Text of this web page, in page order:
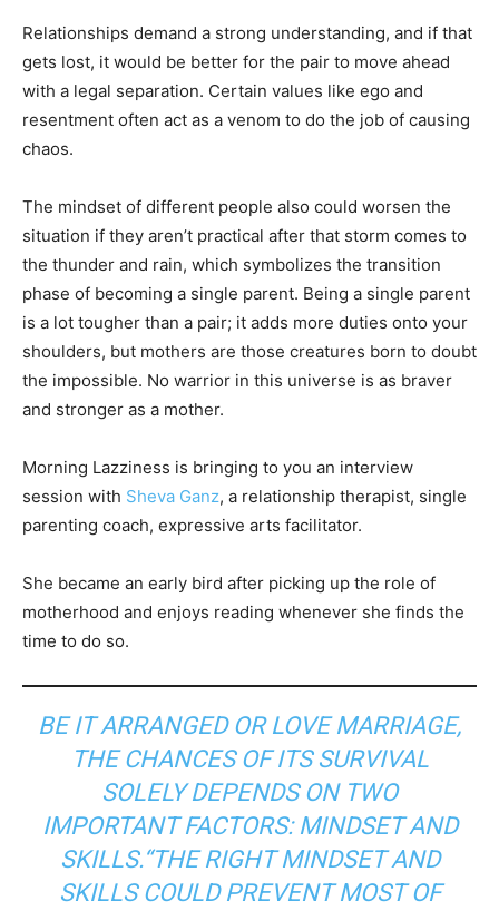
Relationships demand a strong understanding, and if that
gets lost, it would be better for the pair to move ahead
with a legal separation. Certain values like ego and
resentment often act as a venom to do the job of causing
chaos.
The mindset of different people also could worsen the
situation if they aren’t practical after that storm comes to
the thunder and rain, which symbolizes the transition
phase of becoming a single parent. Being a single parent
is a lot tougher than a pair; it adds more duties onto your
shoulders, but mothers are those creatures born to doubt
the impossible. No warrior in this universe is as braver
and stronger as a mother.
Morning Lazziness is bringing to you an interview
session with Sheva Ganz, a relationship therapist, single
parenting coach, expressive arts facilitator.
She became an early bird after picking up the role of
motherhood and enjoys reading whenever she finds the
time to do so.
BE IT ARRANGED OR LOVE MARRIAGE,
THE CHANCES OF ITS SURVIVAL
SOLELY DEPENDS ON TWO
IMPORTANT FACTORS: MINDSET AND
SKILLS.“THE RIGHT MINDSET AND
SKILLS COULD PREVENT MOST OF